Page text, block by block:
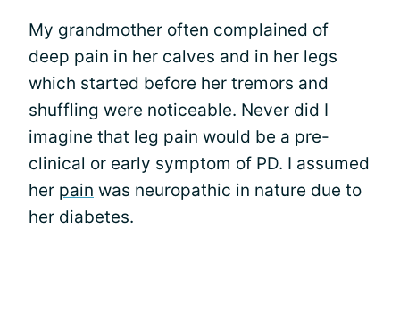
My grandmother often complained of
deep pain in her calves and in her legs
which started before her tremors and
shuffling were noticeable. Never did I
imagine that leg pain would be a pre-
clinical or early symptom of PD. I assumed
her pain was neuropathic in nature due to
her diabetes.